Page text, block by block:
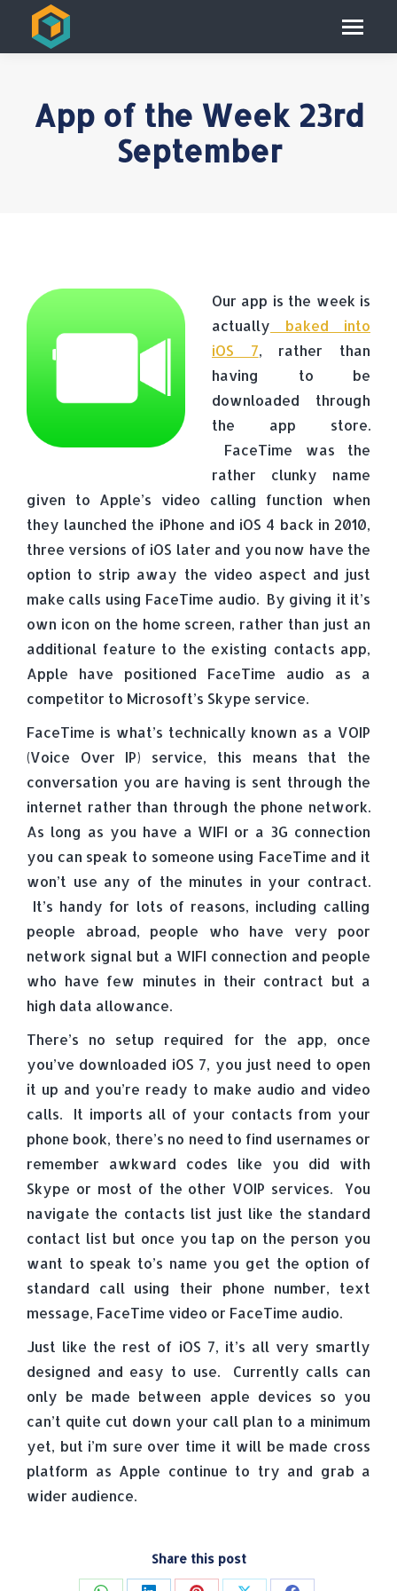
App of the Week 23rd
September
Our app is the week is
actually baked into
iOS 7, rather than
having to be
downloaded through
the app store.
FaceTime was the
rather clunky name
given to Apple’s video calling function when
they launched the iPhone and iOS 4 back in 2010,
three versions of iOS later and you now have the
option to strip away the video aspect and just
make calls using FaceTime audio. By giving it it’s
own icon on the home screen, rather than just an
additional feature to the existing contacts app,
Apple have positioned FaceTime audio as a
competitor to Microsoft’s Skype service.
FaceTime is what’s technically known as a VOIP
(Voice Over IP) service, this means that the
conversation you are having is sent through the
internet rather than through the phone network.
As long as you have a WIFI or a 3G connection
you can speak to someone using FaceTime and it
won’t use any of the minutes in your contract.
It’s handy for lots of reasons, including calling
people abroad, people who have very poor
network signal but a WIFI connection and people
who have few minutes in their contract but a
high data allowance.
There’s no setup required for the app, once
you’ve downloaded iOS 7, you just need to open
it up and you’re ready to make audio and video
calls. It imports all of your contacts from your
phone book, there’s no need to find usernames or
remember awkward codes like you did with
Skype or most of the other VOIP services. You
navigate the contacts list just like the standard
contact list but once you tap on the person you
want to speak to’s name you get the option of
standard call using their phone number, text
message, FaceTime video or FaceTime audio.
Just like the rest of iOS 7, it’s all very smartly
designed and easy to use. Currently calls can
only be made between apple devices so you
can’t quite cut down your call plan to a minimum
yet, but i’m sure over time it will be made cross
platform as Apple continue to try and grab a
wider audience.
Share this post